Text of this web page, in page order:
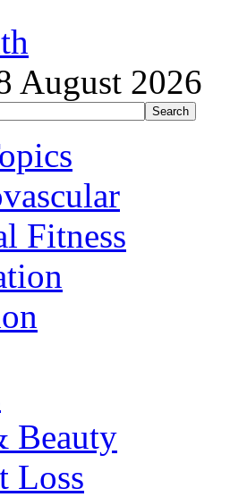
August 2026
Fitness
Beauty
Loss